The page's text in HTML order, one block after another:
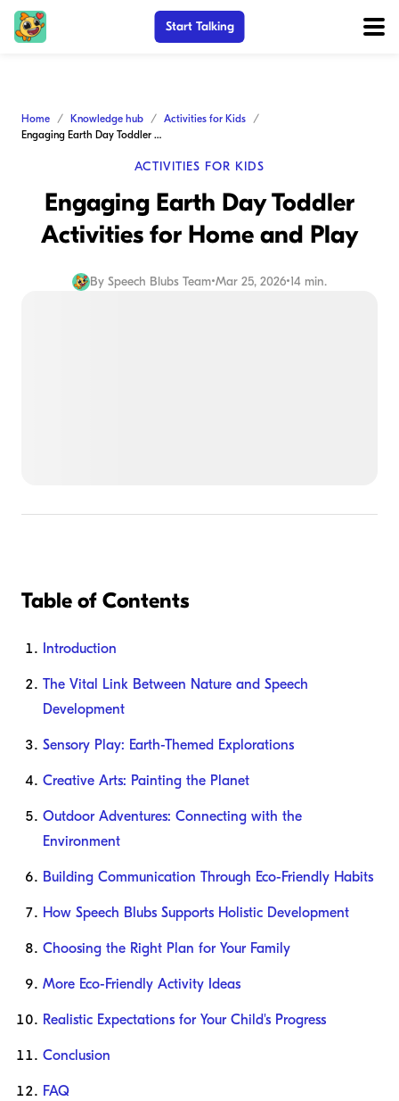
Start Talking
Home Knowledge hub
Activities for Kids
Engaging Earth Day Toddler Activities for Home and Play
ACTIVITIES FOR KIDS
Engaging Earth Day Toddler
Activities for Home and Play
By Speech Blubs Team•Mar 25, 2026•14 min.
Table of Contents
Introduction
The Vital Link Between Nature and Speech
Development
Sensory Play: Earth-Themed Explorations
Creative Arts: Painting the Planet
Outdoor Adventures: Connecting with the
Environment
Building Communication Through Eco-Friendly Habits
How Speech Blubs Supports Holistic Development
Choosing the Right Plan for Your Family
More Eco-Friendly Activity Ideas
Realistic Expectations for Your Child's Progress
Conclusion
FAQ